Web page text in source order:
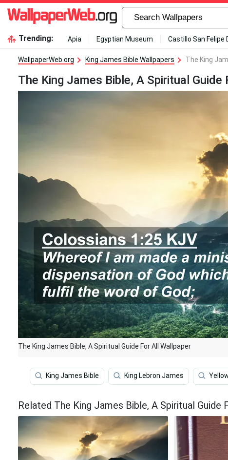
Trending: Apia Egyptian Museum Castillo San Felipe
WallpaperWeb.org King James Bible Wallpapers The King
The King James Bible, A Spiritual Guide
The King James Bible, A Spiritual Guide For All Wallpaper
King James Bible King Lebron James
Related The King James Bible, A Spiritual Guide